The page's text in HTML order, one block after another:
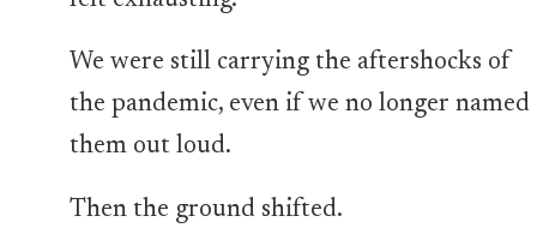
We were still carrying the aftershocks of
the pandemic, even if we no longer named
them out loud.
Then the ground shifted.